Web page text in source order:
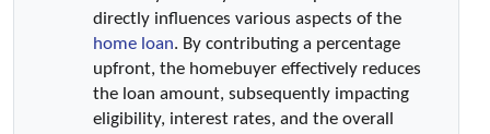
home loan. By contributing a percentage
upfront, the homebuyer effectively reduces
the loan amount, subsequently impacting
eligibility, interest rates, and the overall